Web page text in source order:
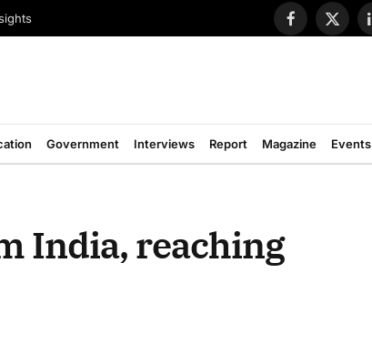
Facebook
X
Government Interviews Report Magazine Events
India, reaching